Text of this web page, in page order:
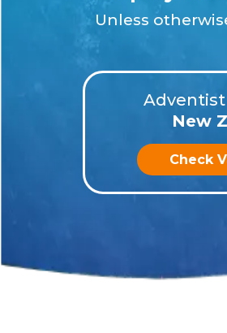
Unless
Adventist
New
Check